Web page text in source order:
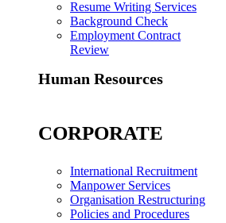
Resume Writing Services
Background Check
Employment Contract
Review
Human Resources
CORPORATE
International Recruitment
Manpower Services
Organisation Restructuring
Policies and Procedures